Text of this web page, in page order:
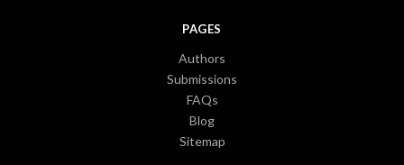
PAGES
Authors
Submissions
FAQs
Blog
Sitemap